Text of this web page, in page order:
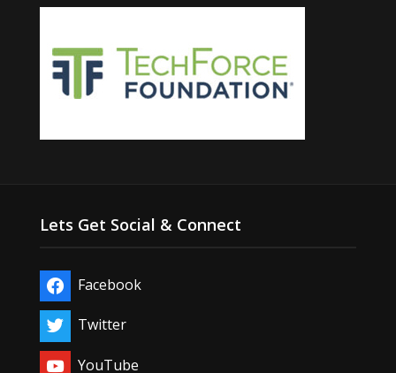
Lets Get Social & Connect
Facebook
Twitter
YouTube